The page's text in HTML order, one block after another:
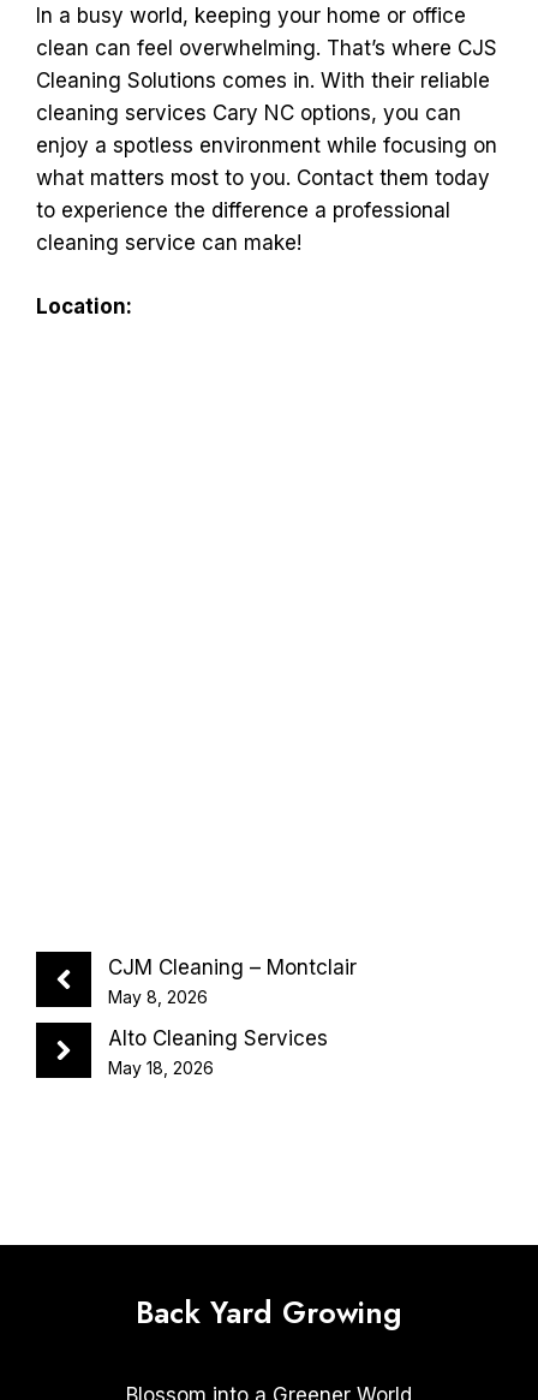
In a busy world, keeping your home or office
clean can feel overwhelming. That’s where CJS
Cleaning Solutions comes in. With their reliable
cleaning services Cary NC options, you can
enjoy a spotless environment while focusing on
what matters most to you. Contact them today
to experience the difference a professional
cleaning service can make!
Location:
CJM Cleaning – Montclair
May 8, 2026
Alto Cleaning Services
May 18, 2026
Back Yard Growing
Blossom into a Greener World